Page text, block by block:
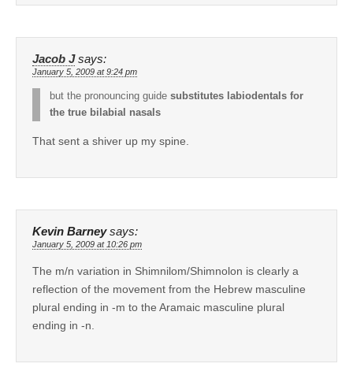
Jacob J says:
January 5, 2009 at 9:24 pm
but the pronouncing guide substitutes labiodentals for
the true bilabial nasals
That sent a shiver up my spine.
Kevin Barney says:
January 5, 2009 at 10:26 pm
The m/n variation in Shimnilom/Shimnolon is clearly a
reflection of the movement from the Hebrew masculine
plural ending in -m to the Aramaic masculine plural
ending in -n.